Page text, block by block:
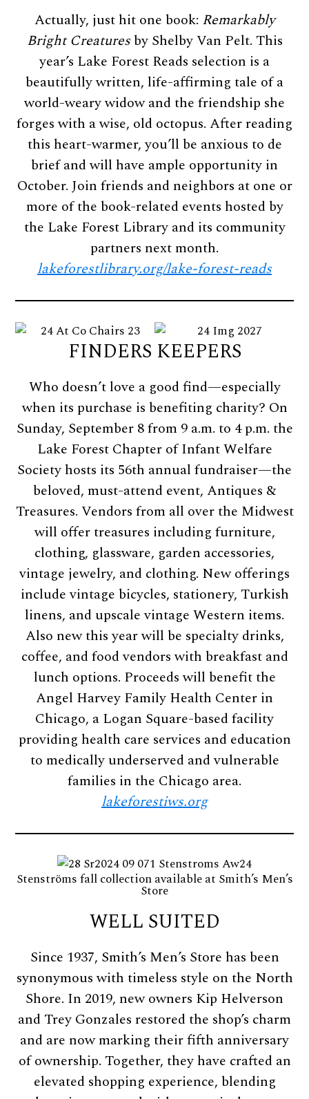
Actually, just hit one book: Remarkably
Bright Creaturesby Shelby Van Pelt. This
year’s Lake Forest Reads selection is a
beautifully written, life-affirming tale of a
world-weary widow and the friendship she
forges with a wise, old octopus. After reading
this heart-warmer, you’ll be anxious to de
brief and will have ample opportunity in
October. Join friends and neighbors at one or
more of the book-related events hosted by
the Lake Forest Library and its community
partners next month.
lakeforestlibrary.org/lake-forest-reads
FINDERS KEEPERS
Who doesn’t love a good find—especially
when its purchase is benefiting charity? On
Sunday, September 8 from 9 a.m. to 4 p.m. the
Lake Forest Chapter of Infant Welfare
Society hosts its 56th annual fundraiser—the
beloved, must-attend event, Antiques &
Treasures. Vendors from all over the Midwest
will offer treasures including furniture,
clothing, glassware, garden accessories,
vintage jewelry, and clothing. New offerings
include vintage bicycles, stationery, Turkish
linens, and upscale vintage Western items.
Also new this year will be specialty drinks,
coffee, and food vendors with breakfast and
lunch options. Proceeds will benefit the
Angel Harvey Family Health Center in
Chicago, a Logan Square-based facility
providing health care services and education
to medically underserved and vulnerable
families in the Chicago area.
lakeforestiws.org
Stenströms fall collection available at Smith’s Men’s
Store
WELL SUITED
Since 1937, Smith’s Men’s Store has been
synonymous with timeless style on the North
Shore. In 2019, new owners Kip Helverson
and Trey Gonzales restored the shop’s charm
and are now marking their fifth anniversary
of ownership. Together, they have crafted an
elevated shopping experience, blending